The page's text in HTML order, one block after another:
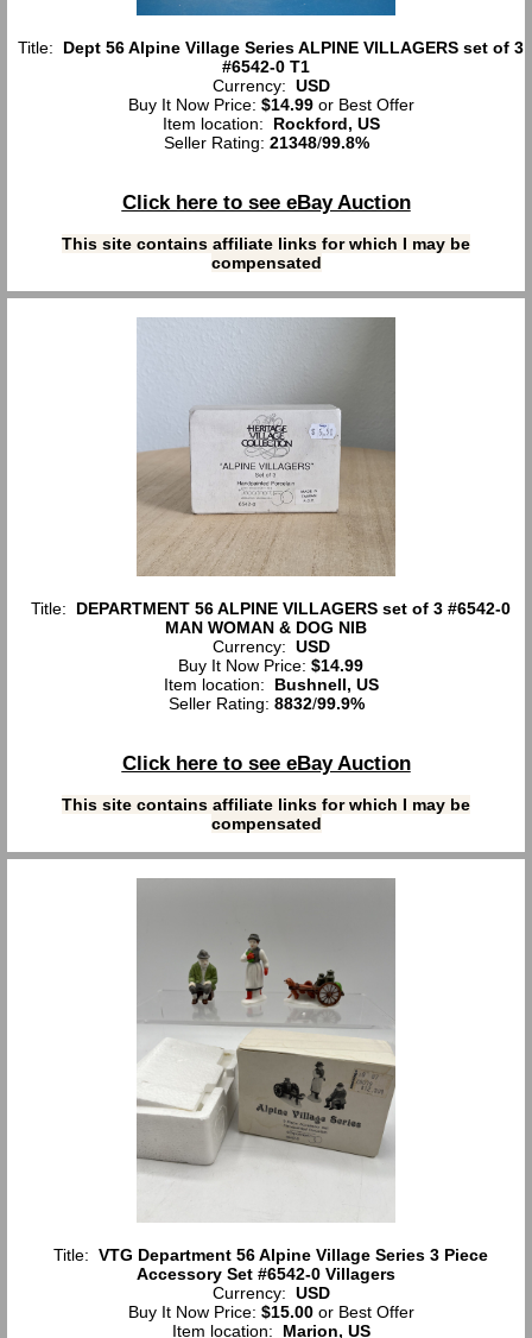
Title: Dept 56 Alpine Village Series ALPINE VILLAGERS set of 3
#6542-0 T1
Currency: USD
Buy It Now Price: $14.99or Best Offer
Item location: Rockford, US
Seller Rating: 21348/99.8%
Click here to see eBay Auction
This site contains affiliate links for which I may be
compensated
Title: DEPARTMENT 56 ALPINE VILLAGERS set of 3 #6542-0
MAN WOMAN & DOG NIB
Currency: USD
Buy It Now Price: $14.99
Item location: Bushnell, US
Seller Rating: 8832/99.9%
Click here to see eBay Auction
This site contains affiliate links for which I may be
compensated
Title: VTG Department 56 Alpine Village Series 3 Piece
Accessory Set #6542-0 Villagers
Currency: USD
Buy It Now Price: $15.00or Best Offer
Item location: Marion, US